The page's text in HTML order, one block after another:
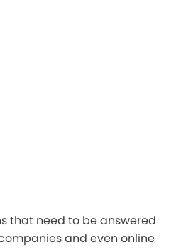
that need to be answered
and even online